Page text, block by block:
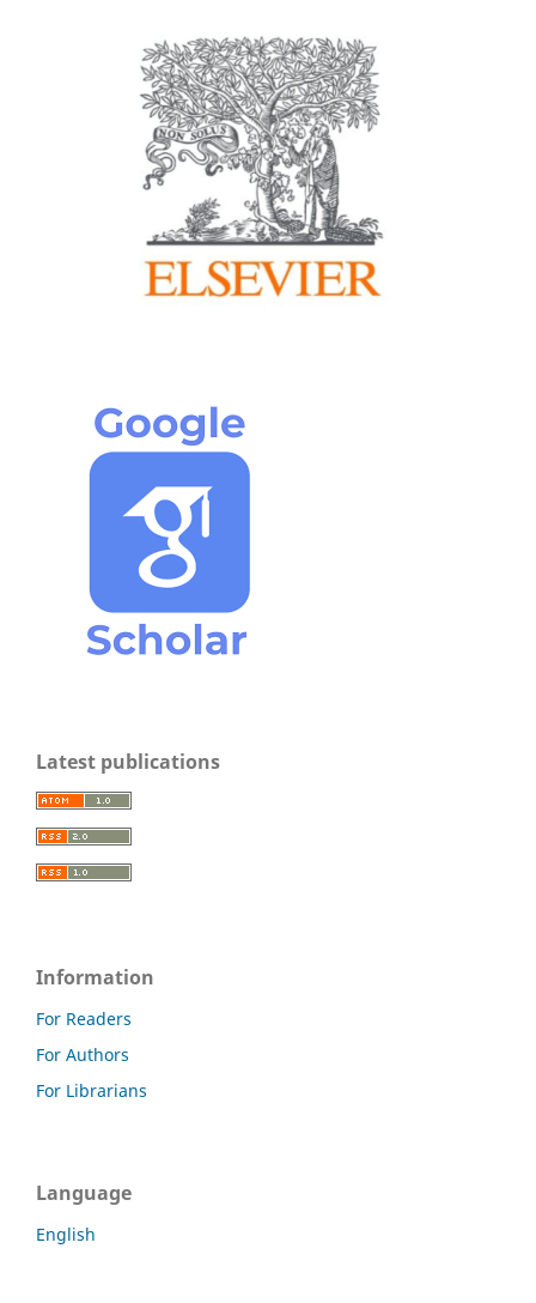
Latest publications
Information
For Readers
For Authors
For Librarians
Language
English